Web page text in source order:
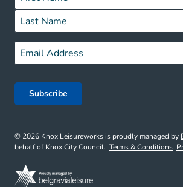
First
Last
Email *
© 2026 Knox Leisureworks is proudly managed by
behalf of Knox City Council. Terms & Conditions